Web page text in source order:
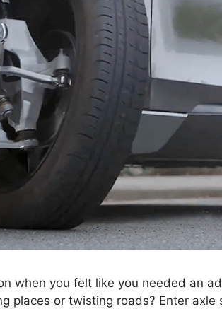
when you felt like you needed an
places or twisting roads? Enter axle